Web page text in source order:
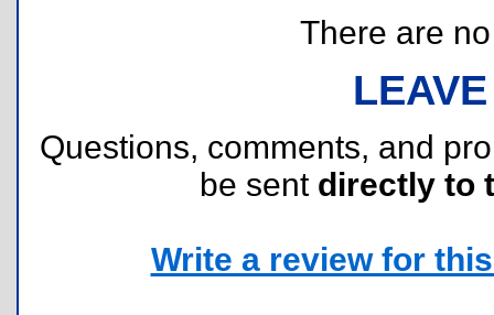
There are
Questions, comments, and
be sent directly to
Write a review for